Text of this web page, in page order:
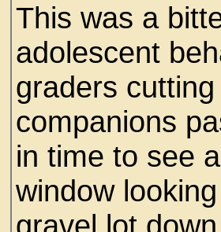
This was a
adolescent
graders
companions
in time to see
window